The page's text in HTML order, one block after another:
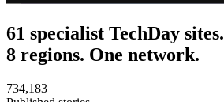
61 specialist TechDay sites.
8 regions. One network.
734,183